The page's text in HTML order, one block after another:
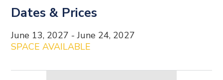
Dates & Prices
Date and Price Content
June 13, 2027 - June 24, 2027
SPACE AVAILABLE